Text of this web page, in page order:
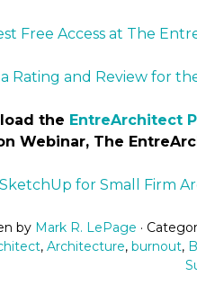
Free Access at The
a Rating and Review for
the EntreArchitect
Webinar, The
SketchUp for Small Firm
by Mark R. LePage ·
, Architecture, burnout,